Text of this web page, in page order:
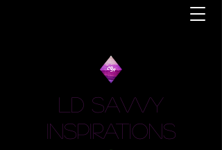
LD Savvy
Inspirations